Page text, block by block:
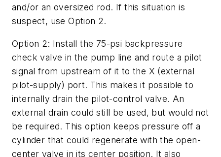
and/or an oversized rod. If this situation is
suspect, use Option 2.
Option 2: Install the 75-psi backpressure
check valve in the pump line and route a pilot
signal from upstream of it to the X (external
pilot-supply) port. This makes it possible to
internally drain the pilot-control valve. An
external drain could still be used, but would not
be required. This option keeps pressure off a
cylinder that could regenerate with the open-
center valve in its center position. It also